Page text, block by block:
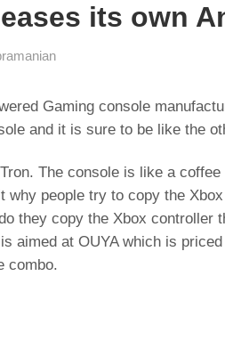
its own
Gaming console
and it is sure to be like the
The console is like a
why people try to copy the
they copy the Xbox
aimed at OUYA which is
combo.